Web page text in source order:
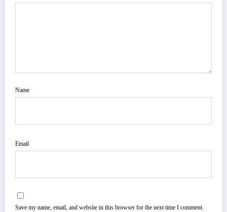
Name
Email
Save my name, email, and website in this browser for the next time I comment.